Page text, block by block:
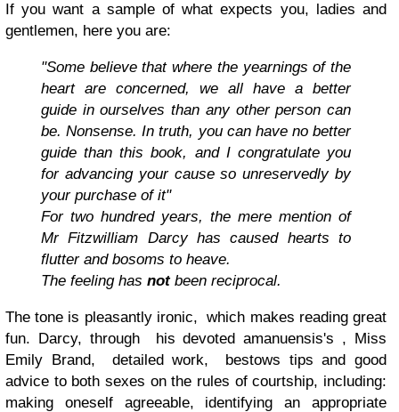
If you want a sample of what expects you, ladies and
gentlemen, here you are:
"Some believe that where the yearnings of the
heart are concerned, we all have a better
guide in ourselves than any other person can
be. Nonsense. In truth, you can have no better
guide than this book, and I congratulate you
for advancing your cause so unreservedly by
your purchase of it"
For two hundred years, the mere mention of
Mr Fitzwilliam Darcy has caused hearts to
flutter and bosoms to heave.
The feeling has notbeen reciprocal.
The tone is pleasantly ironic, which makes reading great
fun. Darcy, through his devoted amanuensis's , Miss
Emily Brand, detailed work, bestows tips and good
advice to both sexes on the rules of courtship, including:
making oneself agreeable, identifying an appropriate